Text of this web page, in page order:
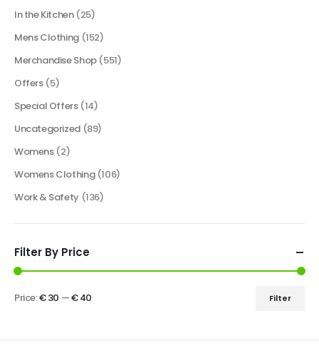
In the Kitchen (25)
Mens Clothing (152)
Merchandise Shop (551)
Offers (5)
Special Offers (14)
Uncategorized (89)
Womens (2)
Womens Clothing (106)
Work & Safety (136)
Filter By Price
Filter
Price:€ 30 —€ 40